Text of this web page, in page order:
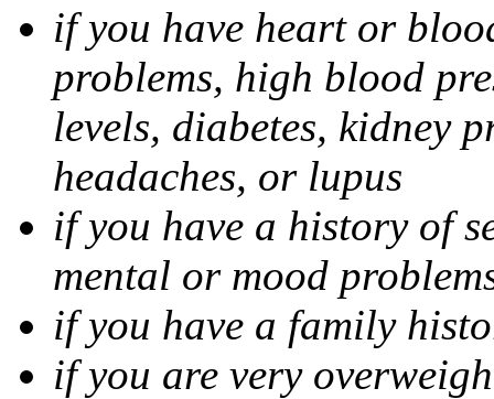
if you have heart or
problems, high blood
levels, diabetes, kidney
headaches, or lupus
if you have a history of
mental or mood
if you have a family
if you are very